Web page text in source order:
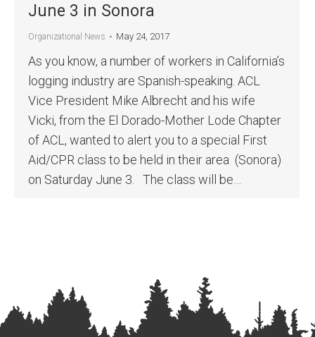
June 3 in Sonora
Organizational News May 24, 2017
As you know, a number of workers in California’s
logging industry are Spanish-speaking. ACL
Vice President Mike Albrecht and his wife
Vicki, from the El Dorado-Mother Lode Chapter
of ACL, wanted to alert you to a special First
Aid/CPR class to be held in their area (Sonora)
on Saturday June 3. The class will be…